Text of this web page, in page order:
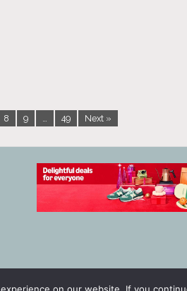
8 9 … 49 Next »
on our website. If you